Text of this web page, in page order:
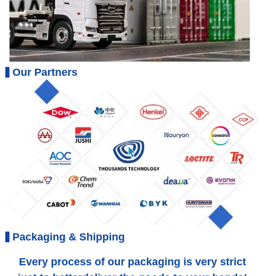
Our Partners
Packaging & Shipping
Every process of our packaging is very strict